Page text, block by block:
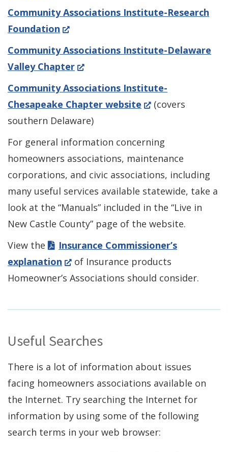
in
a
window.)
Community Associations Institute-Research
Foundation (Opens
in
a
window.)
Community Associations Institute-Delaware
Valley Chapter(Opens
new
Community Associations Institute-
Chesapeake Chapter website (Opens
new
window.)
(covers
southern Delaware)
For general information concerning
homeowners associations, maintenance
corporations, and civic associations, including
many useful services available statewide, take a
look at the “Manuals” included in the “Live in
New Castle County” page of the website.
View the
Insurance Commissioner’s
explanation (Opens
in
new
of Insurance products
Homeowner’s Associations should consider.
Useful Searches
There is a lot of information about issues
facing homeowners associations available on
the Internet. Try searching the Internet for
information by using some of the following
search terms in your web browser: